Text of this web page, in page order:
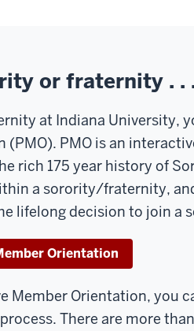
or fraternity . .
at Indiana University,
PMO is an
rich 175 year history of
a sorority/fraternity,
lifelong decision to join a
Orientation
Member Orientation, you
There are more